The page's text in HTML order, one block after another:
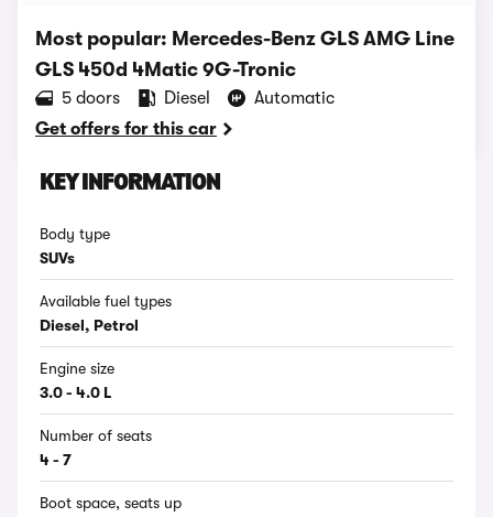
Most popular: Mercedes-Benz GLS AMG Line
GLS 450d 4Matic 9G-Tronic
5 doors Diesel
Automatic
Get offers for this car
KEY INFORMATION
Body type
SUVs
Available fuel types
Diesel, Petrol
Engine size
3.0 - 4.0 L
Number of seats
4 - 7
Boot space, seats up